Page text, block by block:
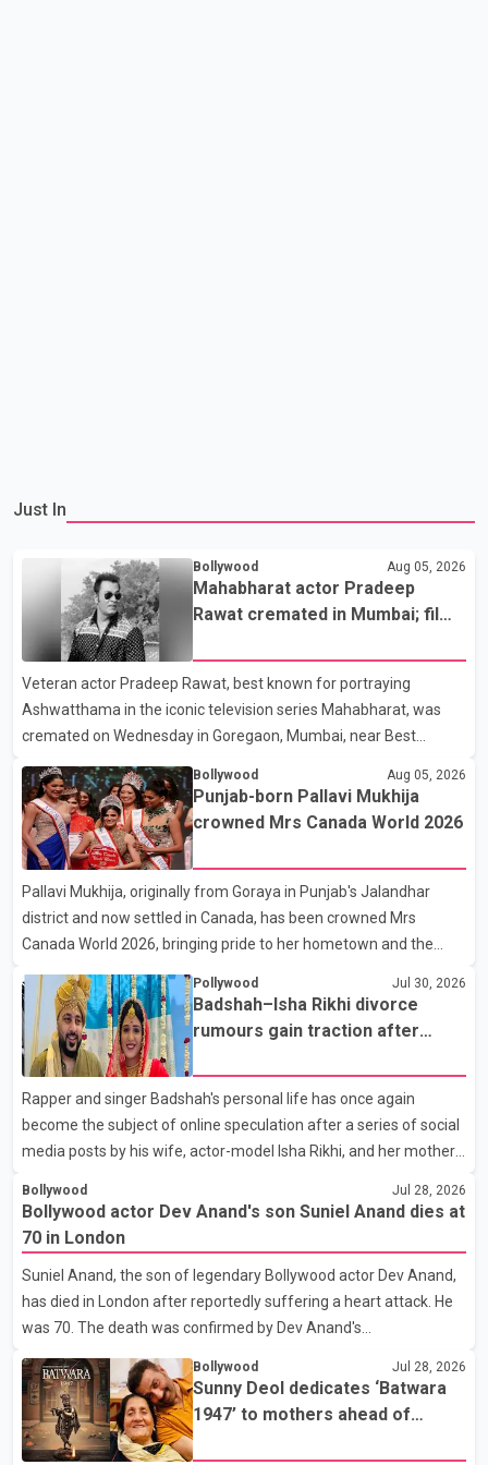
Just In
Bollywood Aug 05, 2026
Mahabharat actor Pradeep
Rawat cremated in Mumbai; film
Veteran actor Pradeep Rawat, best known for portraying
Ashwatthama in the iconic television series Mahabharat, was
cremated on Wednesday in Goregaon, Mumbai, near Best
the film industry gathered to pay their final respects. The actor's
son, Vikramaditya, was overcome with emotion as he bid
farewell to his father during the last rites. Rawat, who also
appeared in acclaimed films such as Lagaan and Ghajini, passed
away on Tuesday evening at the age of 74. His death marks the
end of a distinguished career spanning television and cinem
Bollywood Aug 05, 2026
Punjab-born Pallavi Mukhija
crowned Mrs Canada World 2026
Pallavi Mukhija, originally from Goraya in Punjab's Jalandhar
district and now settled in Canada, has been crowned Mrs
Canada World 2026, bringing pride to her hometown and the
the Bell Performing Arts Centre in Surrey, British Columbia,
where Pallavi emerged victorious over nearly 60 contestants
from across Canada. Participants competed in multiple rounds
that showcased their confidence, personality, elegance and
stage presence, with Pallavi's outstanding performance earning
her the coveted national title. During the crowning cere
Pollywood Jul 30, 2026
Badshah–Isha Rikhi divorce
rumours gain traction after
Rapper and singer Badshah's personal life has once again
become the subject of online speculation after a series of social
media posts by his wife, actor-model Isha Rikhi, and her mother,
that Badshah and Isha Rikhi married about five months ago.
While photographs purportedly showing the couple's wedding
were widely shared online, Badshah has not publicly confirmed
or commented on the reported marriage. In recent days, Isha
Rikhi has shared several cryptic posts on social media, prompting
speculation among users about possible issu
Bollywood Jul 28, 2026
Bollywood actor Dev Anand's son Suniel Anand dies at
70 in London
Suniel Anand, the son of legendary Bollywood actor Dev Anand,
has died in London after reportedly suffering a heart attack. He
was 70. The death was confirmed by Dev Anand's
granddaughter and Suniel Anand's niece, Gina Narang, in a
statement issued on behalf of the family. "With heavy hearts, our
family mourns the passing of Suniel Anand. We have found
comfort in the love, prayers and support we have received, for
which we are truly grateful. We request privacy during this
Bollywood Jul 28, 2026
Sunny Deol dedicates ‘Batwara
1947’ to mothers ahead of